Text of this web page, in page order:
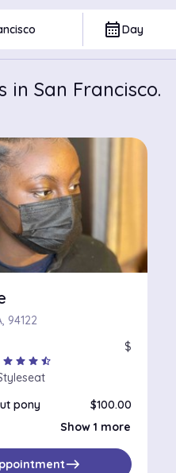
calendar_monthDay
in San Francisco.
94122
$
star star star star_half
pony
$100.00
Show 1 more
east